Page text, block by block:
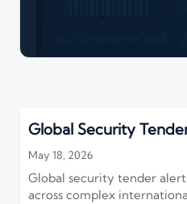
Global Security
May 18, 2026
Global security tender
across complex